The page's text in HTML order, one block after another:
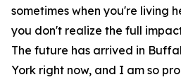
sometimes when you're living
you don't realize the full
The future has arrived in
York right now, and I am so